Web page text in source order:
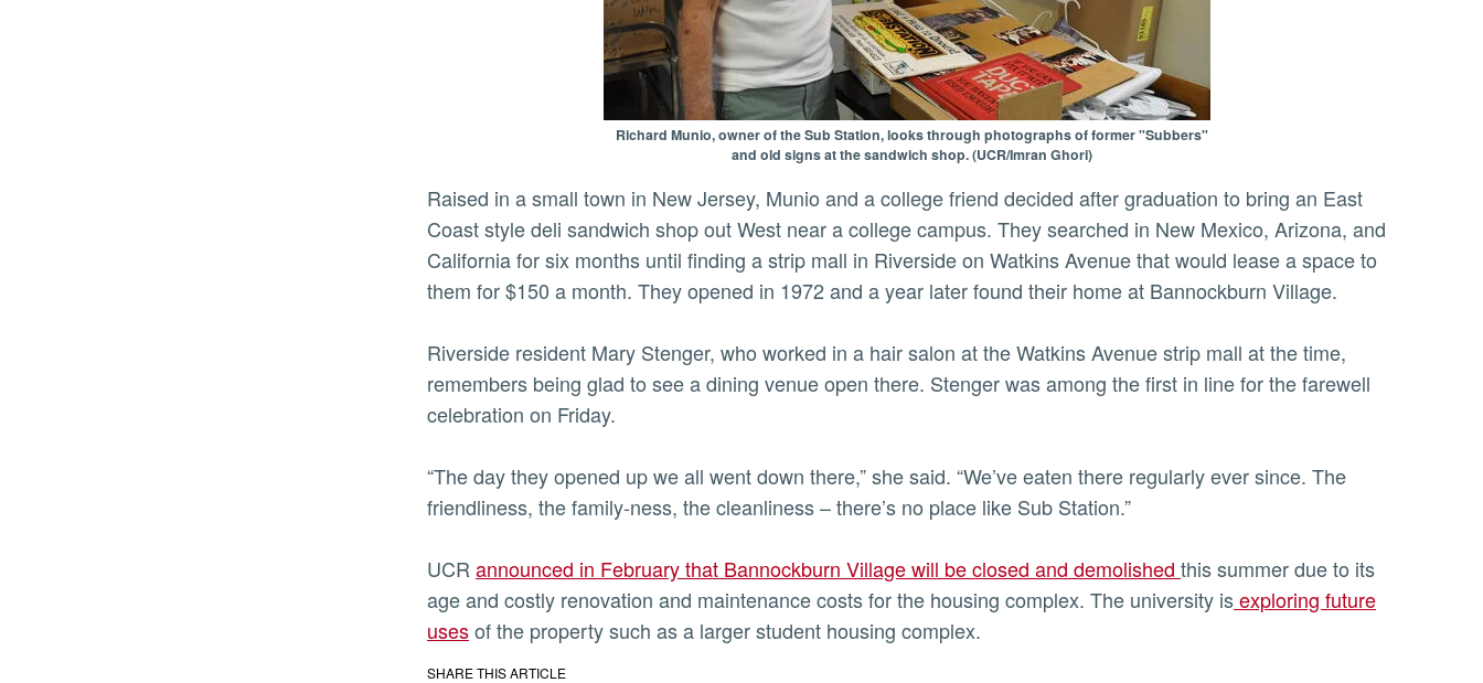
Richard Munio, owner of the Sub Station, looks through photographs of former "Subbers"
and old signs at the sandwich shop. (UCR/Imran Ghori)
Raised in a small town in New Jersey, Munio and a college friend decided after graduation to bring an East
Coast style deli sandwich shop out West near a college campus. They searched in New Mexico, Arizona, and
California for six months until finding a strip mall in Riverside on Watkins Avenue that would lease a space to
them for $150 a month. They opened in 1972 and a year later found their home at Bannockburn Village.
Riverside resident Mary Stenger, who worked in a hair salon at the Watkins Avenue strip mall at the time,
remembers being glad to see a dining venue open there. Stenger was among the first in line for the farewell
celebration on Friday.
“The day they opened up we all went down there,” she said. “We’ve eaten there regularly ever since. The
friendliness, the family-ness, the cleanliness – there’s no place like Sub Station.”
UCR announced in February that Bannockburn Village will be closed and demolished this summer due to its
age and costly renovation and maintenance costs for the housing complex. The university isexploring future
usesof the property such as a larger student housing complex.
SHARE THIS ARTICLE